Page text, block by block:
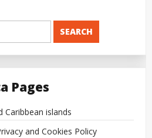
Pages
Caribbean islands
and Cookies Policy